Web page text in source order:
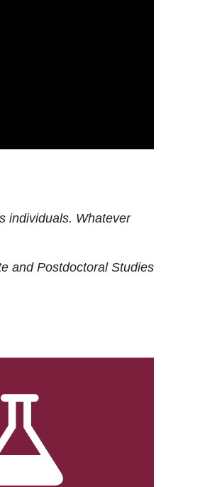
individuals. Whatever
and Postdoctoral Studies